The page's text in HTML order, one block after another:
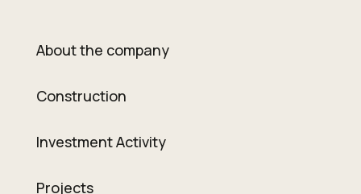
About the company
Construction
Investment Activity
Projects